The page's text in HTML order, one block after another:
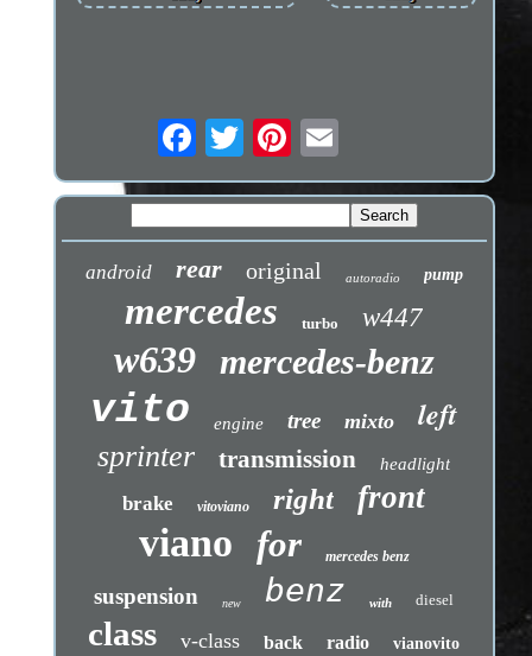
android rear original autoradio pump
mercedes turbo w447
w639 mercedes-benz
vito engine tree mixto left
sprinter transmission headlight
brake vitoviano right front
viano for mercedes benz
suspension new benz with diesel
class v-class back radio vianovito